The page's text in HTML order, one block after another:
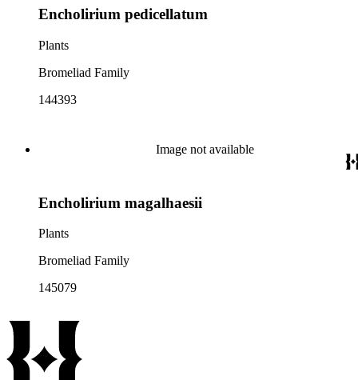
Encholirium pedicellatum
Plants
Bromeliad Family
144393
Image not available
Encholirium magalhaesii
Plants
Bromeliad Family
145079